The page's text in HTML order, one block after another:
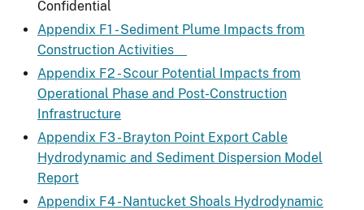
Confidential
Appendix F1 - Sediment Plume Impacts from
Construction Activities
Appendix F2 - Scour Potential Impacts from
Operational Phase and Post-Construction
Infrastructure
Appendix F3 - Brayton Point Export Cable
Hydrodynamic and Sediment Dispersion Model
Report
Appendix F4 - Nantucket Shoals Hydrodynamic